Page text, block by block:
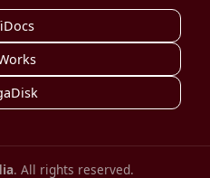
. All rights reserved.